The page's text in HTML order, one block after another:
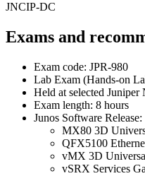
JNCIP-DC
Exams and
Exam code: JPR-980
Lab Exam (Hands-on
Held at selected Juniper
Exam length: 8 hours
Junos Software Release:
MX80 3D
QFX5100
vMX 3D
vSRX Services